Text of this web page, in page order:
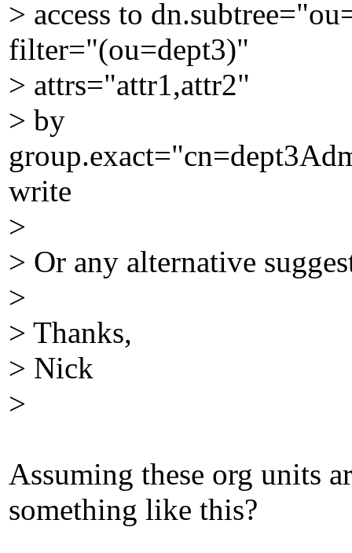
> access to
filter="(ou=dept3)"
> attrs="attr1,attr2"
> by
write
>
> Or any alternative
>
> Thanks,
> Nick
>
Assuming these org units
something like this?